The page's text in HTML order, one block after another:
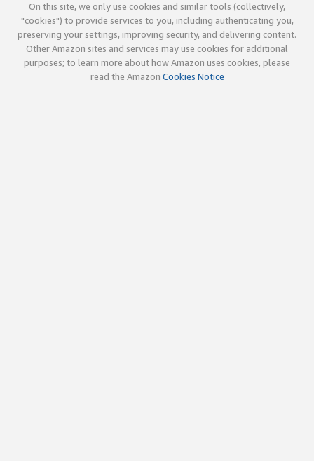
On this site, we only use cookies and similar tools (collectively,
"cookies") to provide services to you, including authenticating you,
preserving your settings, improving security, and delivering content.
Other Amazon sites and services may use cookies for additional
purposes; to learn more about how Amazon uses cookies, please
read the Amazon Cookies Notice